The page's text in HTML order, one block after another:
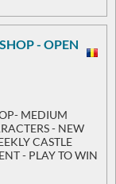
- OPEN
MEDIUM
- NEW
CASTLE
- PLAY TO WIN